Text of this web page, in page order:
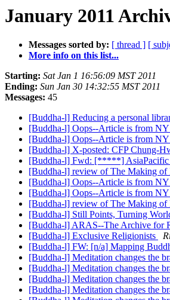
January 2011
Messages sorted by: [ thread ] [
More info on this list...
Starting: Sat Jan 1 16:56:09 MST 2011
Ending: Sun Jan 30 14:32:55 MST 2011
Messages: 45
[Buddha-l] Reducing a personal
[Buddha-l] Oops--Article is from NY
[Buddha-l] Oops--Article is from NY
[Buddha-l] X-posted: CFP Chung-
[Buddha-l] Fwd: [*****] AsiaPacific
[Buddha-l] review of The Making of
[Buddha-l] Oops--Article is from NY
[Buddha-l] Oops--Article is from NY
[Buddha-l] review of The Making of
[Buddha-l] Still Points, Turning
[Buddha-l] ARAS--The Archive for
[Buddha-l] Exclusive Religionists
[Buddha-l] FW: [n/a] Mapping
[Buddha-l] Meditation changes the
[Buddha-l] Meditation changes the
[Buddha-l] Meditation changes the
[Buddha-l] Meditation changes the